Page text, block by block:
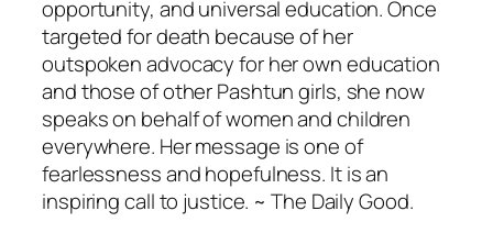
opportunity, and universal education. Once
targeted for death because of her
outspoken advocacy for her own education
and those of other Pashtun girls, she now
speaks on behalf of women and children
everywhere. Her message is one of
fearlessness and hopefulness. It is an
inspiring call to justice. ~ The Daily Good.